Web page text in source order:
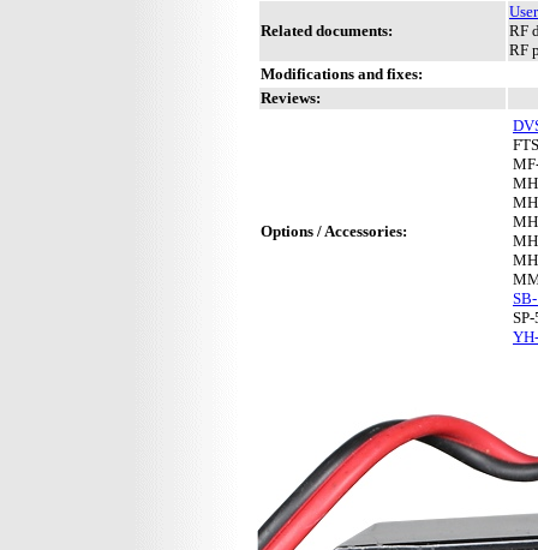
Related documents:
RF
RF
Modifications and fixes:
Reviews:
Options / Accessories: